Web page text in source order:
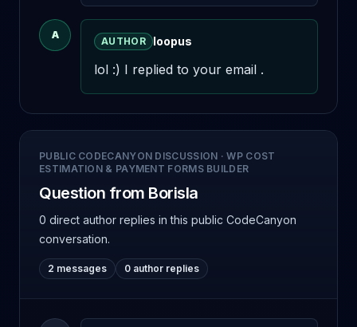
A
AUTHOR loopus
lol :) I replied to your email .
PUBLIC CODECANYON DISCUSSION ·WP COST
ESTIMATION & PAYMENT FORMS BUILDER
Question from Borisla
0 direct author replies in this public CodeCanyon
conversation.
2 messages 0 author replies